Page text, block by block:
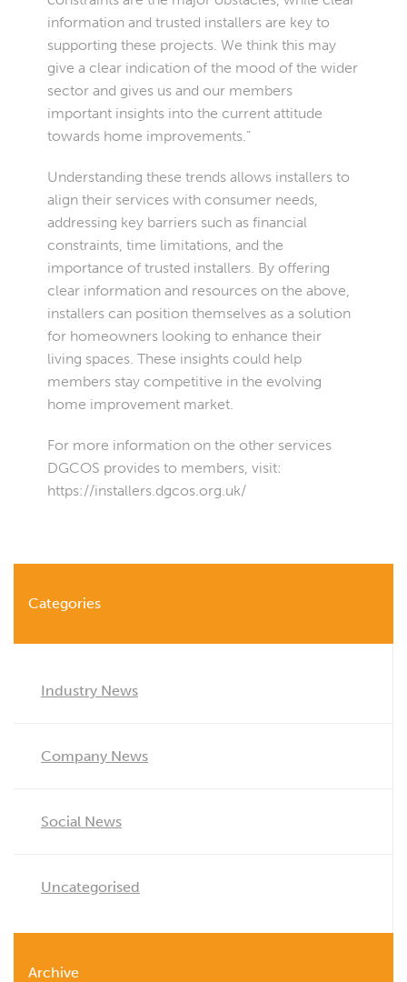
information and trusted installers are key to
supporting these projects. We think this may
give a clear indication of the mood of the wider
sector and gives us and our members
important insights into the current attitude
towards home improvements.”
Understanding these trends allows installers to
align their services with consumer needs,
addressing key barriers such as financial
constraints, time limitations, and the
importance of trusted installers. By offering
clear information and resources on the above,
installers can position themselves as a solution
for homeowners looking to enhance their
living spaces. These insights could help
members stay competitive in the evolving
home improvement market.
For more information on the other services
DGCOS provides to members, visit:
https://installers.dgcos.org.uk/
Categories
Industry News
Company News
Social News
Uncategorised
Archive